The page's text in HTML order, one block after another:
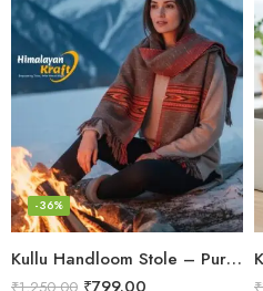
Kullu Handloom Stole – Pure Wool Traditional Himachali Stole
-36%
₹799.00